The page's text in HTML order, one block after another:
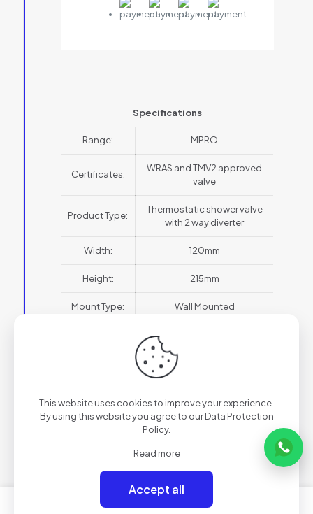
This website uses cookies to improve your experience.
By using this website you agree to ourData Protection
Policy.
Read more
Accept all
Specifications
Range: MPRO
Certificates:
WRAS and TMV2 approved
valve
Product Type:
Thermostatic shower valve
with 2 way diverter
Width: 120mm
Height: 215mm
Mount Type: Wall Mounted
Thermostatic
Pressure:
Outlets: 2 Outlet
Finish: Brushed Brass